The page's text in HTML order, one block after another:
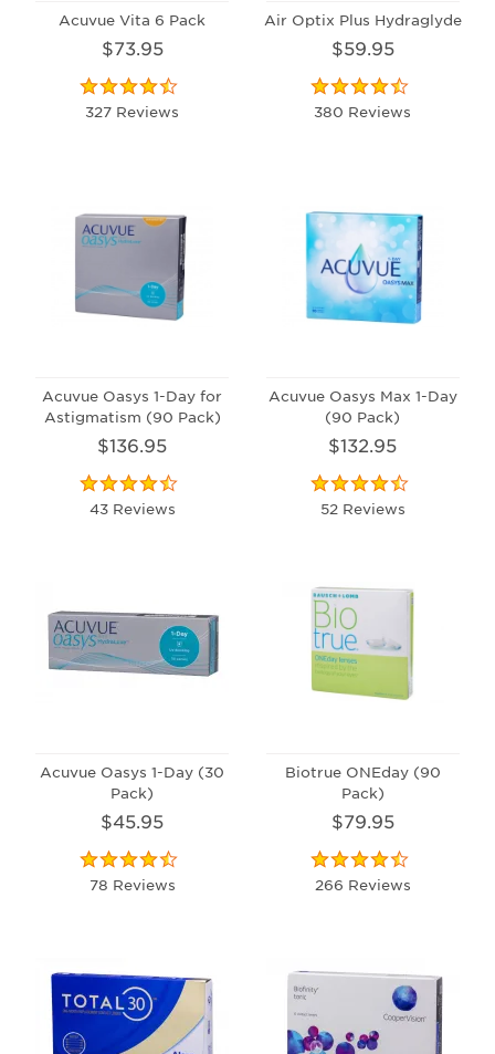
Acuvue Vita 6 Pack
$73.95
327 Reviews
Air Optix Plus Hydraglyde
$59.95
380 Reviews
Acuvue Oasys 1-Day for
Astigmatism (90 Pack)
$136.95
43 Reviews
Acuvue Oasys Max 1-Day
(90 Pack)
$132.95
52 Reviews
Acuvue Oasys 1-Day (30
Pack)
$45.95
78 Reviews
Biotrue ONEday (90
Pack)
$79.95
266 Reviews